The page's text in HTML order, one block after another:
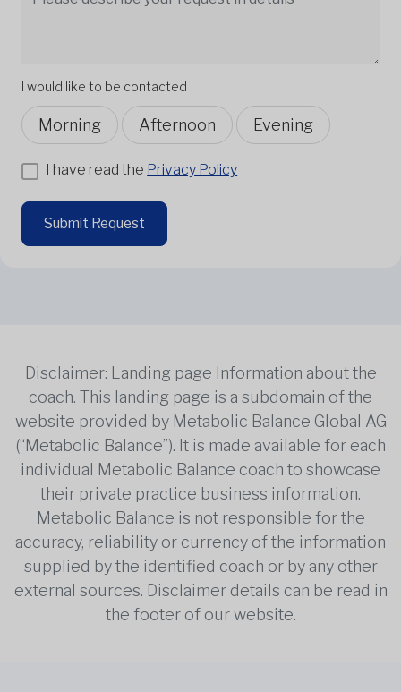
I would like to be contacted
Morning Afternoon Evening
I have read the Privacy Policy
Submit Request
Disclaimer: Landing page Information about the
coach. This landing page is a subdomain of the
website provided by Metabolic Balance Global AG
(“Metabolic Balance”). It is made available for each
individual Metabolic Balance coach to showcase
their private practice business information.
Metabolic Balance is not responsible for the
accuracy, reliability or currency of the information
supplied by the identified coach or by any other
external sources. Disclaimer details can be read in
the footer of our website.